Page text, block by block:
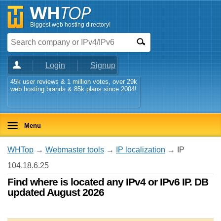
Biggest web hosting directory!
Login Signup
45k user reviews & 1 million votes, over 29k
web hosting brands & 85k plans since 2004!
Menu
WHTop → Webmaster tools → IP localization → IP
104.18.6.25
Find where is located any IPv4 or IPv6 IP. DB
updated August 2026